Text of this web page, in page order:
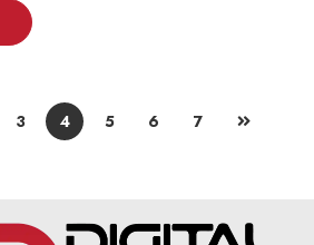
3 4 5 6 7